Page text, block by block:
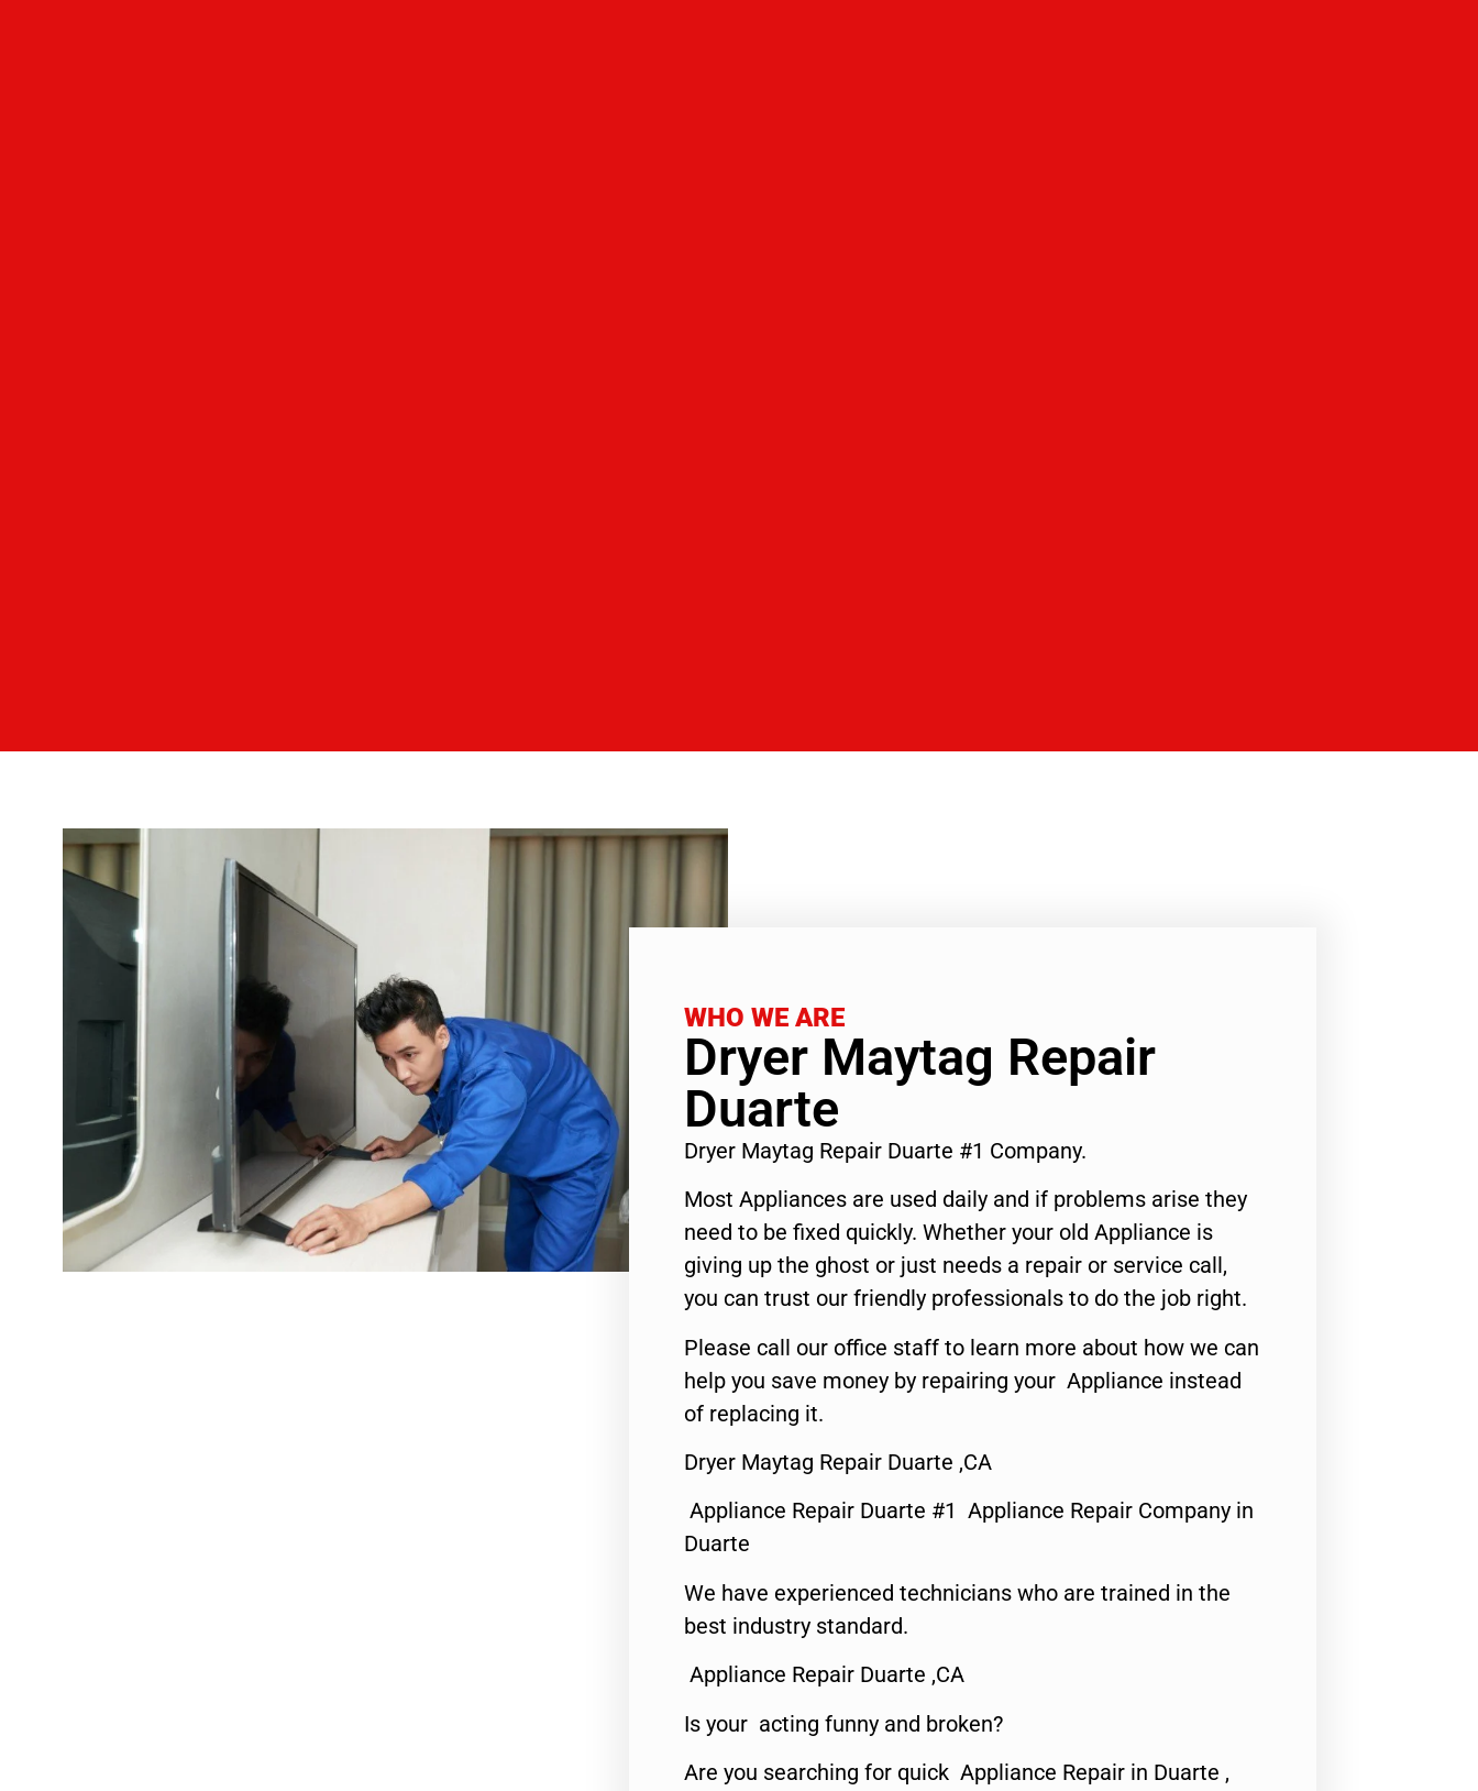
WHO WE ARE
Dryer Maytag Repair
Duarte
Dryer Maytag Repair Duarte #1 Company.
Most Appliances are used daily and if problems arise they
need to be fixed quickly. Whether your old Appliance is
giving up the ghost or just needs a repair or service call,
you can trust our friendly professionals to do the job right.
Please call our office staff to learn more about how we can
help you save money by repairing your Appliance instead
of replacing it.
Dryer Maytag Repair Duarte ,CA
Appliance Repair Duarte #1 Appliance Repair Company in
Duarte
We have experienced technicians who are trained in the
best industry standard.
Appliance Repair Duarte ,CA
Is your acting funny and broken?
Are you searching for quick Appliance Repair in Duarte ,